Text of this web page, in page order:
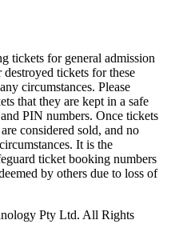
tickets for general admission
tickets for these
circumstances. Please
that they are kept in a safe
PIN numbers. Once tickets
considered sold, and no
It is the
ticket booking numbers
by others due to loss of
Pty Ltd. All Rights